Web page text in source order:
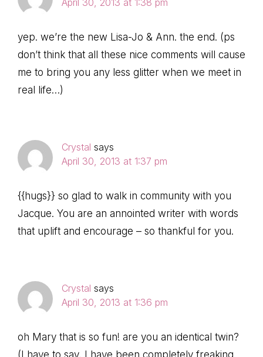
yep. we’re the new Lisa-Jo & Ann. the end. (ps
don’t think that all these nice comments will cause
me to bring you any less glitter when we meet in
real life…)
Crystal says
April 30, 2013 at 1:37 pm
{{hugs}} so glad to walk in community with you
Jacque. You are an annointed writer with words
that uplift and encourage – so thankful for you.
Crystal says
April 30, 2013 at 1:36 pm
oh Mary that is so fun! are you an identical twin?
(I have to say, I have been completely freaking